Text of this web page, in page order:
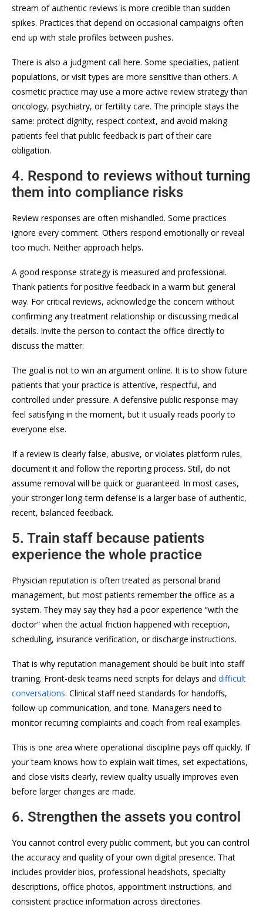
stream of authentic reviews is more credible than sudden
spikes. Practices that depend on occasional campaigns often
end up with stale profiles between pushes.
There is also a judgment call here. Some specialties, patient
populations, or visit types are more sensitive than others. A
cosmetic practice may use a more active review strategy than
oncology, psychiatry, or fertility care. The principle stays the
same: protect dignity, respect context, and avoid making
patients feel that public feedback is part of their care
obligation.
4. Respond to reviews without turning
them into compliance risks
Review responses are often mishandled. Some practices
ignore every comment. Others respond emotionally or reveal
too much. Neither approach helps.
A good response strategy is measured and professional.
Thank patients for positive feedback in a warm but general
way. For critical reviews, acknowledge the concern without
confirming any treatment relationship or discussing medical
details. Invite the person to contact the office directly to
discuss the matter.
The goal is not to win an argument online. It is to show future
patients that your practice is attentive, respectful, and
controlled under pressure. A defensive public response may
feel satisfying in the moment, but it usually reads poorly to
everyone else.
If a review is clearly false, abusive, or violates platform rules,
document it and follow the reporting process. Still, do not
assume removal will be quick or guaranteed. In most cases,
your stronger long-term defense is a larger base of authentic,
recent, balanced feedback.
5. Train staff because patients
experience the whole practice
Physician reputation is often treated as personal brand
management, but most patients remember the office as a
system. They may say they had a poor experience “with the
doctor” when the actual friction happened with reception,
scheduling, insurance verification, or discharge instructions.
That is why reputation management should be built into staff
training. Front-desk teams need scripts for delays and difficult
conversations. Clinical staff need standards for handoffs,
follow-up communication, and tone. Managers need to
monitor recurring complaints and coach from real examples.
This is one area where operational discipline pays off quickly. If
your team knows how to explain wait times, set expectations,
and close visits clearly, review quality usually improves even
before larger changes are made.
6. Strengthen the assets you control
You cannot control every public comment, but you can control
the accuracy and quality of your own digital presence. That
includes provider bios, professional headshots, specialty
descriptions, office photos, appointment instructions, and
consistent practice information across directories.